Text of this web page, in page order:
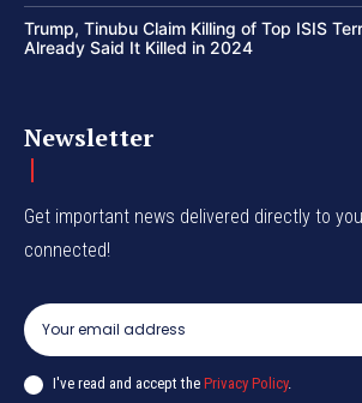
Trump, Tinubu Claim Killing of Top ISIS
Already Said It Killed in 2024
Newsletter
Get important news delivered directly to
connected!
I've read and accept the Privacy Policy.